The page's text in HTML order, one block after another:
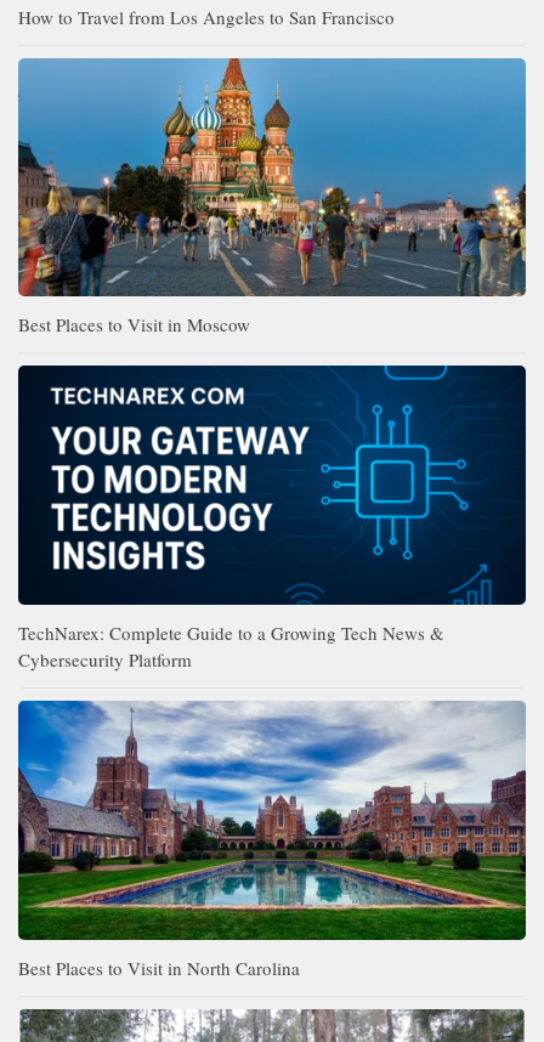
How to Travel from Los Angeles to San Francisco
Best Places to Visit in Moscow
TechNarex: Complete Guide to a Growing Tech News &
Cybersecurity Platform
Best Places to Visit in North Carolina